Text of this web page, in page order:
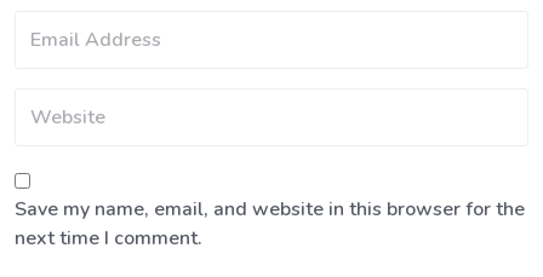
Save my name, email, and website in this browser for the
next time I comment.